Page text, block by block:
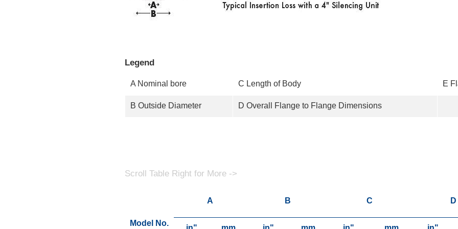
Legend
A Nominal bore C Length of Body E
B Outside Diameter D Overall Flange to Flange Dimensions
Scroll Table Right for More ->
Model No.
A B C D